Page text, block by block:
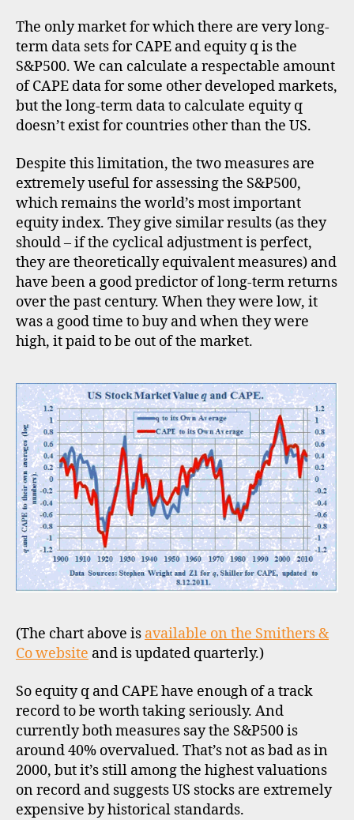
The only market for which there are very long-
term data sets for CAPE and equity q is the
S&P500. We can calculate a respectable amount
of CAPE data for some other developed markets,
but the long-term data to calculate equity q
doesn’t exist for countries other than the US.
Despite this limitation, the two measures are
extremely useful for assessing the S&P500,
which remains the world’s most important
equity index. They give similar results (as they
should – if the cyclical adjustment is perfect,
they are theoretically equivalent measures) and
have been a good predictor of long-term returns
over the past century. When they were low, it
was a good time to buy and when they were
high, it paid to be out of the market.
(The chart above is available on the Smithers &
Co website and is updated quarterly.)
So equity q and CAPE have enough of a track
record to be worth taking seriously. And
currently both measures say the S&P500 is
around 40% overvalued. That’s not as bad as in
2000, but it’s still among the highest valuations
on record and suggests US stocks are extremely
expensive by historical standards.